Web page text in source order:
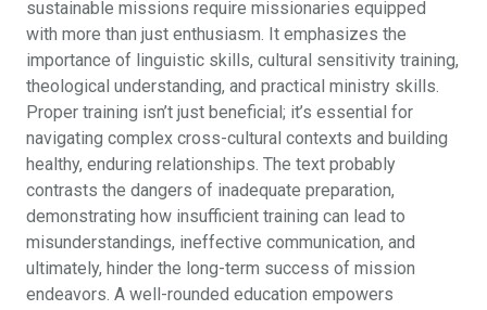
sustainable missions require missionaries equipped
with more than just enthusiasm. It emphasizes the
importance of linguistic skills, cultural sensitivity training,
theological understanding, and practical ministry skills.
Proper training isn’t just beneficial; it’s essential for
navigating complex cross-cultural contexts and building
healthy, enduring relationships. The text probably
contrasts the dangers of inadequate preparation,
demonstrating how insufficient training can lead to
misunderstandings, ineffective communication, and
ultimately, hinder the long-term success of mission
endeavors. A well-rounded education empowers